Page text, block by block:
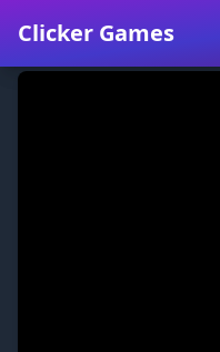
Clicker Games